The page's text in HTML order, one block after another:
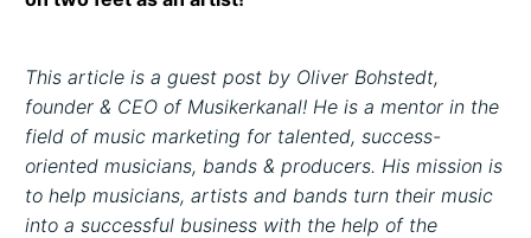
This article is a guest post by Oliver Bohstedt,
founder & CEO of Musikerkanal! He is a mentor in the
field of music marketing for talented, success-
oriented musicians, bands & producers. His mission is
to help musicians, artists and bands turn their music
into a successful business with the help of the